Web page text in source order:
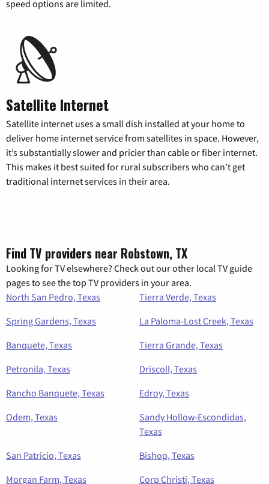
speed options are limited.
Satellite Internet
Satellite internet uses a small dish installed at your home to
deliver home internet service from satellites in space. However,
it’s substantially slower and pricier than cable or fiber internet.
This makes it best suited for rural subscribers who can’t get
traditional internet services in their area.
Find TV providers near Robstown, TX
Looking for TV elsewhere? Check out our other local TV guide
pages to see the top TV providers in your area.
North San Pedro, Texas
Tierra Verde, Texas
Spring Gardens, Texas
La Paloma-Lost Creek, Texas
Banquete, Texas
Tierra Grande, Texas
Petronila, Texas
Driscoll, Texas
Rancho Banquete, Texas
Edroy, Texas
Odem, Texas
Sandy Hollow-Escondidas,
Texas
San Patricio, Texas
Bishop, Texas
Morgan Farm, Texas
Corp Christi, Texas